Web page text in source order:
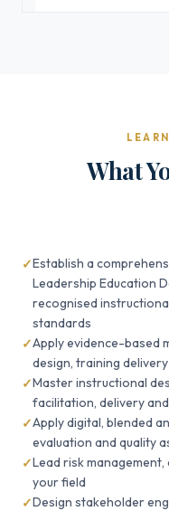
What
Establish a
Leadership Education
recognised
standards
Apply evidence-based
design, training
Master instructional
facilitation, delivery
Apply digital, blended
evaluation and quality
Lead risk
your field
Design stakeholder